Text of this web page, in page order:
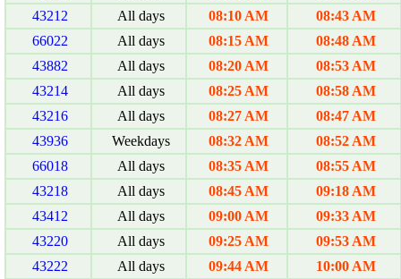
43212
All days 08:10 AM
08:43 AM
66022
All days 08:15 AM
08:48 AM
43882
All days 08:20 AM
08:53 AM
43214
All days 08:25 AM
08:58 AM
43216
All days 08:27 AM
08:47 AM
43936
Weekdays 08:32 AM
08:52 AM
66018
All days 08:35 AM
08:55 AM
43218
All days 08:45 AM
09:18 AM
43412
All days 09:00 AM
09:33 AM
43220
All days 09:25 AM
09:53 AM
43222
All days 09:44 AM
10:00 AM